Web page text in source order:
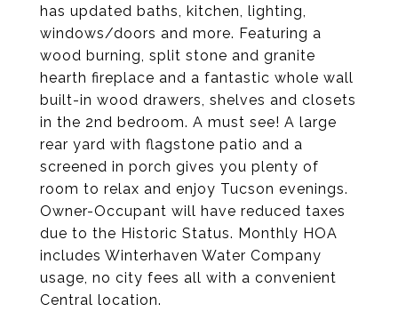
has updated baths, kitchen, lighting,
windows/doors and more. Featuring a
wood burning, split stone and granite
hearth fireplace and a fantastic whole wall
built-in wood drawers, shelves and closets
in the 2nd bedroom. A must see! A large
rear yard with flagstone patio and a
screened in porch gives you plenty of
room to relax and enjoy Tucson evenings.
Owner-Occupant will have reduced taxes
due to the Historic Status. Monthly HOA
includes Winterhaven Water Company
usage, no city fees all with a convenient
Central location.